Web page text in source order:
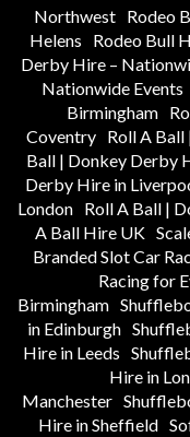
Northwest
Rodeo
Helens
Rodeo Bull
Derby Hire –
Nationwide Events
Birmingham
Coventry Roll A Ball
Ball | Donkey Derby
Derby Hire in
London Roll A Ball |
A Ball Hire UK
Branded Slot Car
Racing for
Birmingham
in Edinburgh
Hire in Leeds
Hire in
Manchester
Hire in Sheffield